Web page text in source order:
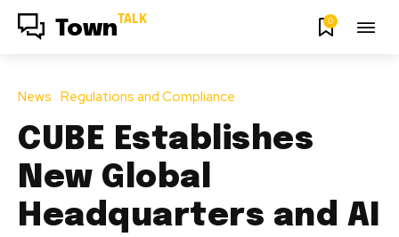
Town TALK 0
News Regulations and Compliance
CUBE Establishes
New Global
Headquarters and AI